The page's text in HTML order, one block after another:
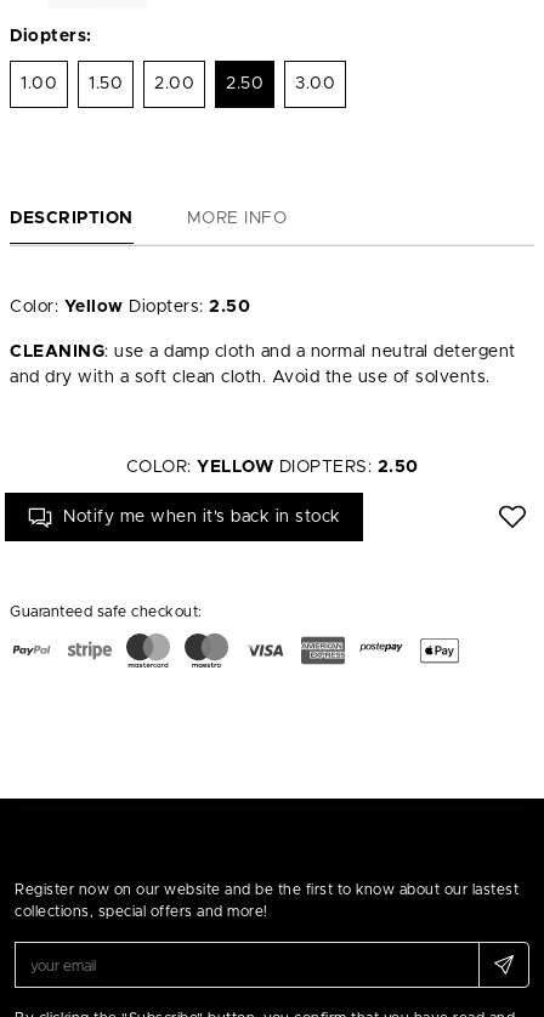
Diopters:
1.00 1.50 2.00 2.50 3.00
DESCRIPTION MORE INFO
Color: Yellow Diopters: 2.50
CLEANING: use a damp cloth and a normal neutral detergent
and dry with a soft clean cloth. Avoid the use of solvents.
COLOR: YELLOW DIOPTERS: 2.50
Notify me when it's back in stock
Guaranteed safe checkout:
Register now on our website and be the first to know about our lastest
collections, special offers and more!